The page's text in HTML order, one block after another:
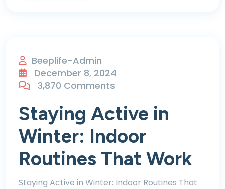
Beeplife-Admin
December 8, 2024
3,870 Comments
Staying Active in
Winter: Indoor
Routines That Work
Staying Active in Winter: Indoor Routines That